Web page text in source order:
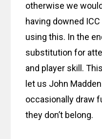
otherwise we
having downed
using this. In the
substitution for
and player skill.
let us John
occasionally draw
they don’t belong.